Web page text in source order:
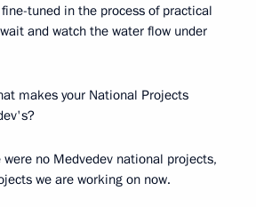
tuned in the process of practical
and watch the water flow under
makes your National Projects
were no Medvedev national projects,
we are working on now.